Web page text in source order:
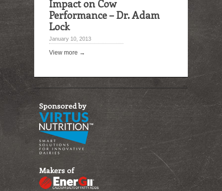
Impact on Cow
Performance – Dr. Adam
Lock
January 10, 2013
View more →
Sponsored by
Makers of